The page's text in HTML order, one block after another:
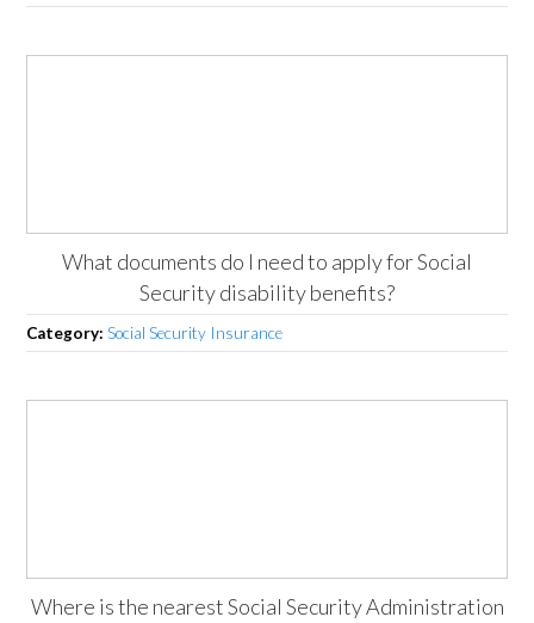
What documents do I need to apply for Social
Security disability benefits?
Category:Social Security Insurance
Where is the nearest Social Security Administration